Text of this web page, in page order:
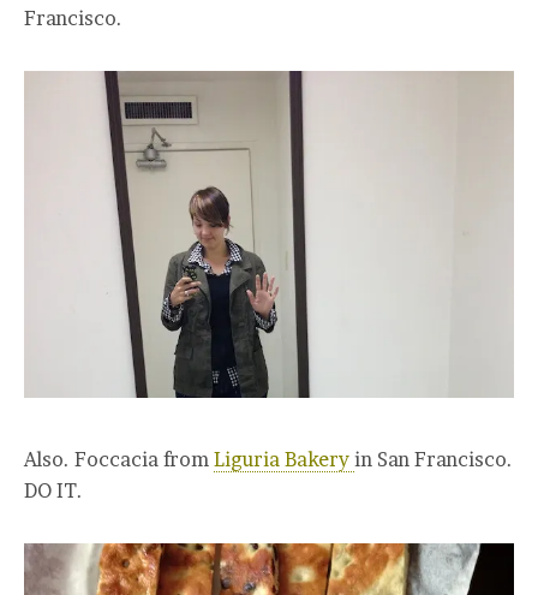
Francisco.
Also. Foccacia from Liguria Bakery in San Francisco.
DO IT.